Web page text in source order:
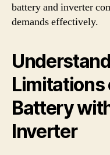
battery and inverter
demands effectively.
Limitations
Battery
Inverter